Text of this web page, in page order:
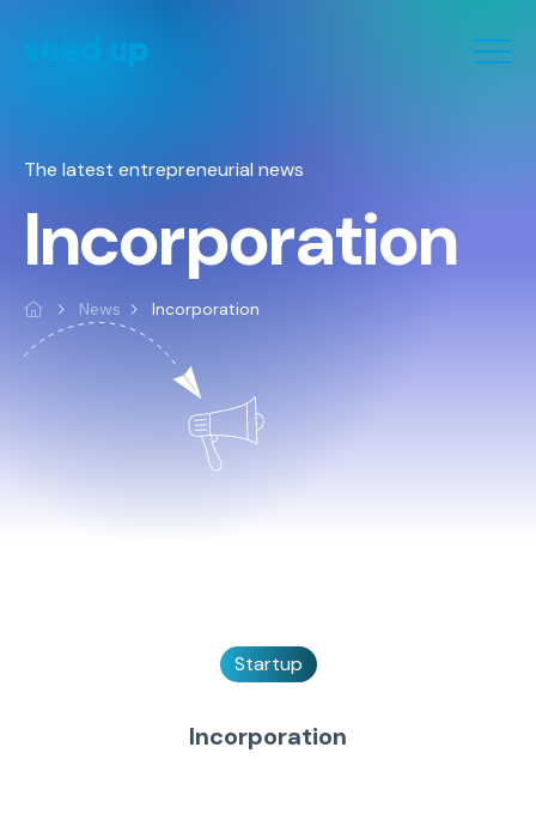
The latest entrepreneurial news
Incorporation
News Incorporation
Startup
Incorporation